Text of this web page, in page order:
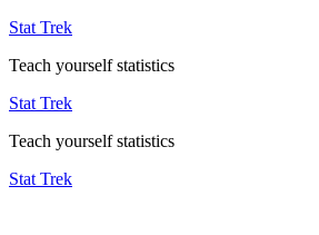
Stat Trek
Teach yourself statistics
Stat Trek
Teach yourself statistics
Stat Trek